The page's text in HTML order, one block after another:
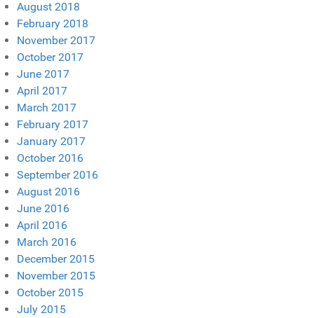
August 2018
February 2018
November 2017
October 2017
June 2017
April 2017
March 2017
February 2017
January 2017
October 2016
September 2016
August 2016
June 2016
April 2016
March 2016
December 2015
November 2015
October 2015
July 2015